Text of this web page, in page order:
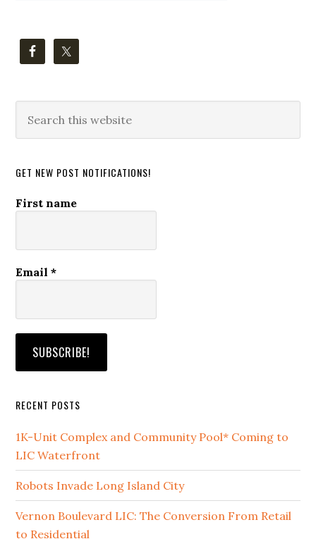
this
GET NEW POST NOTIFICATIONS!
First name
Email*
RECENT POSTS
1K-Unit Complex and Community Pool* Coming to
LIC Waterfront
Robots Invade Long Island City
Vernon Boulevard LIC: The Conversion From Retail
to Residential